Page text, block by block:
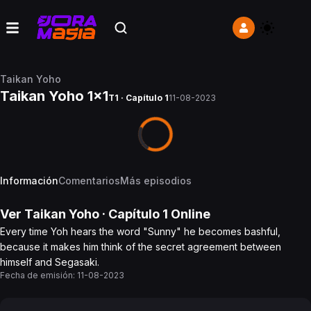
Taikan Yoho
Taikan Yoho 1x1T1 · Capítulo 111-08-2023
InformaciónComentariosMás episodios
Ver Taikan Yoho · Capítulo 1 Online
Every time Yoh hears the word "Sunny" he becomes bashful,
because it makes him think of the secret agreement between
himself and Segasaki.
Fecha de emisión: 11-08-2023